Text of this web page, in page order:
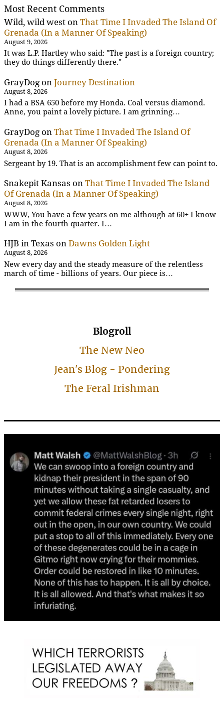
Most Recent Comments
Wild, wild west on That Time I Invaded The Island Of
Grenada (In a Manner Of Speaking)
August 9, 2026
It was L.P. Hartley who said: "The past is a foreign country;
they do things differently there."
GrayDog on Journey Destination
August 8, 2026
I had a BSA 650 before my Honda. Coal versus diamond.
Anne, you paint a lovely picture. I am grinning…
GrayDog on That Time I Invaded The Island Of
Grenada (In a Manner Of Speaking)
August 8, 2026
Sergeant by 19. That is an accomplishment few can point to.
Snakepit Kansas on That Time I Invaded The Island
Of Grenada (In a Manner Of Speaking)
August 8, 2026
WWW, You have a few years on me although at 60+ I know
I am in the fourth quarter. I…
HJB in Texas on Dawns Golden Light
August 8, 2026
New every day and the steady measure of the relentless
march of time - billions of years. Our piece is…
Blogroll
The New Neo
Jean's Blog - Pondering
The Feral Irishman